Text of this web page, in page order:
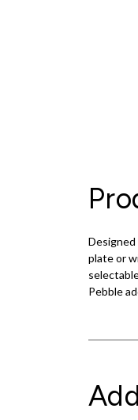
Designed
plate or
Pebble